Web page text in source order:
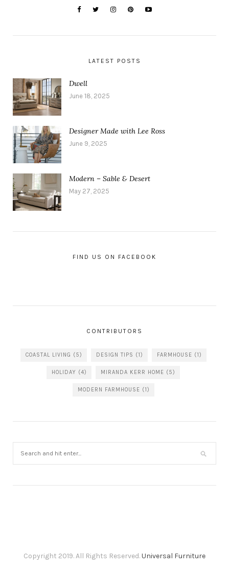
LATEST POSTS
Dwell
June 18, 2025
Designer Made with Lee Ross
June 9, 2025
Modern – Sable & Desert
May 27, 2025
FIND US ON FACEBOOK
CONTRIBUTORS
COASTAL LIVING (5) DESIGN TIPS (1) FARMHOUSE (1)
HOLIDAY (4) MIRANDA KERR HOME (5)
MODERN FARMHOUSE (1)
Copyright 2019. All Rights Reserved.Universal Furniture